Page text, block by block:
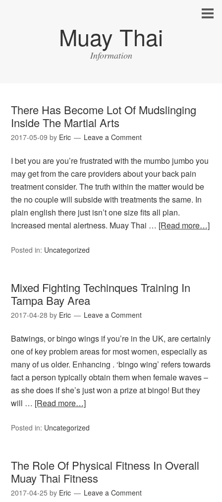
Muay Thai
Information
There Has Become Lot Of Mudslinging
Inside The Martial Arts
2017-05-09 by Eric Leave a Comment
I bet you are you’re frustrated with the mumbo jumbo you
may get from the care providers about your back pain
treatment consider. The truth within the matter would be
the no couple will subside with treatments the same. In
plain english there just isn’t one size fits all plan.
Increased mental alertness. Muay Thai … [Read more…]
Posted in: Uncategorized
Mixed Fighting Techinques Training In
Tampa Bay Area
2017-04-28 by Eric Leave a Comment
Batwings, or bingo wings if you’re in the UK, are certainly
one of key problem areas for most women, especially as
many of us older. Enhancing . ‘bingo wing’ refers towards
fact a person typically obtain them when female waves –
as she does if she’s just won a prize at bingo! But they
will … [Read more…]
Posted in: Uncategorized
The Role Of Physical Fitness In Overall
Muay Thai Fitness
2017-04-25 by Eric Leave a Comment